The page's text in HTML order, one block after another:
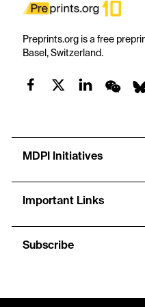
Preprints.org is a free
Basel, Switzerland.
MDPI Initiatives
Important Links
Subscribe